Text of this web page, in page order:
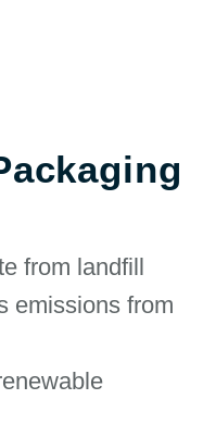
from landfill
emissions from